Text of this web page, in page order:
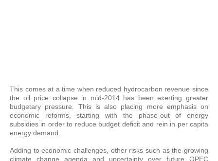
This comes at a time when reduced hydrocarbon revenue since
the oil price collapse in mid-2014 has been exerting greater
budgetary pressure. This is also placing more emphasis on
economic reforms, starting with the phase-out of energy
subsidies in order to reduce budget deficit and rein in per capita
energy demand.
Adding to economic challenges, other risks such as the growing
climate change agenda and uncertainty over future OPEC